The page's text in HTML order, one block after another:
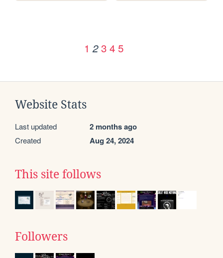
1 2 3 4 5
Website Stats
Last updated 2 months ago
Created Aug 24, 2024
This site follows
Followers